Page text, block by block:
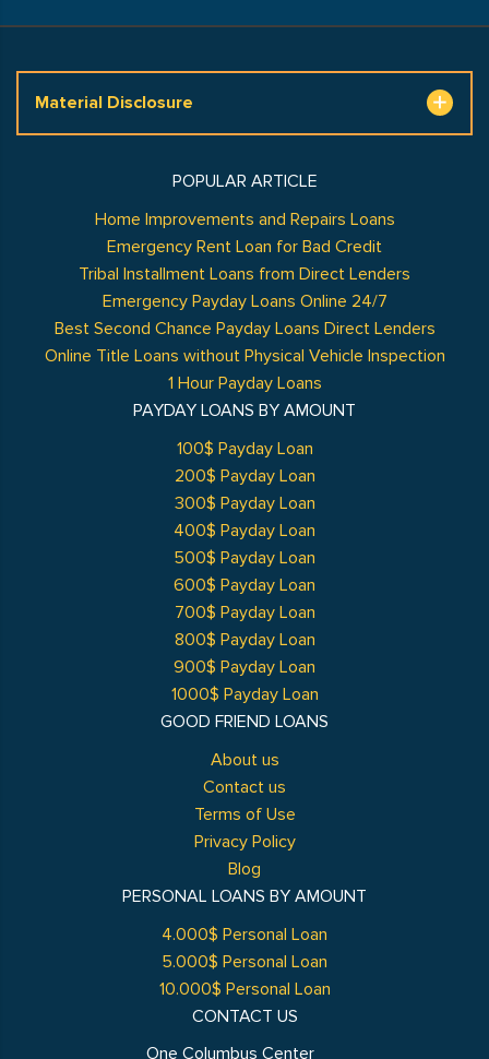
Material Disclosure
GOOD FRIEND LOANS
About us
Contact us
Terms of Use
Privacy Policy
Blog
POPULAR ARTICLE
Home Improvements and Repairs Loans
Emergency Rent Loan for Bad Credit
Tribal Installment Loans from Direct Lenders
Emergency Payday Loans Online 24/7
Best Second Chance Payday Loans Direct Lenders
Online Title Loans without Physical Vehicle Inspection
1 Hour Payday Loans
PAYDAY LOANS BY AMOUNT
100$ Payday Loan
200$ Payday Loan
300$ Payday Loan
400$ Payday Loan
500$ Payday Loan
600$ Payday Loan
700$ Payday Loan
800$ Payday Loan
900$ Payday Loan
1000$ Payday Loan
PERSONAL LOANS BY AMOUNT
4.000$ Personal Loan
5.000$ Personal Loan
10.000$ Personal Loan
CONTACT US
One Columbus Center